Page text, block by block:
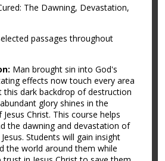
The Dawning, Devastation,
passages throughout
Man brought sin into God's
effects now touch every area
this dark backdrop of destruction
glory shines in the
Christ. This course helps
the dawning and devastation of
Students will gain insight
the world around them while